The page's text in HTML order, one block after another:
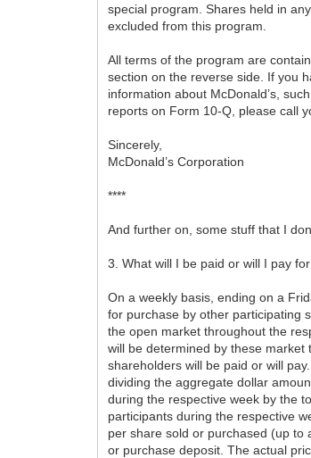
special program. Shares held in
excluded from this program.
All terms of the program are
section on the reverse side. If you
information about McDonald’s,
reports on Form 10-Q, please call
Sincerely,
McDonald’s Corporation
****
And further on, some stuff that I
3. What will I be paid or will I pay
On a weekly basis, ending on a
for purchase by other participating
the open market throughout the
will be determined by these
shareholders will be paid or will
dividing the aggregate dollar
during the respective week by the
participants during the respective
per share sold or purchased (up to
or purchase deposit. The actual